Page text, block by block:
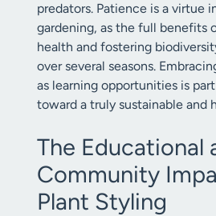
predators. Patience is a virtue
gardening, as the full benefits
health and fostering
over several seasons.
as learning opportunities is
toward a truly sustainable and
The Educational
Community
Plant Styling